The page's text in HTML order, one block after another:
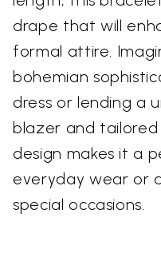
drape that will
formal attire.
bohemian
dress or lending a
blazer and tailored
design makes it a
everyday wear or
special occasions.